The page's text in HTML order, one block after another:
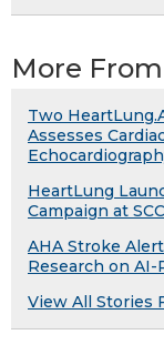
More
Two
Assesses
HeartLung
Campaign at
AHA Stroke
Research on
View All Stories